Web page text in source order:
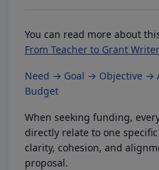
You can read more about
From Teacher to Grant
Need → Goal → Objective →
Budget
When seeking funding,
directly relate to one
clarity, cohesion, and
proposal.